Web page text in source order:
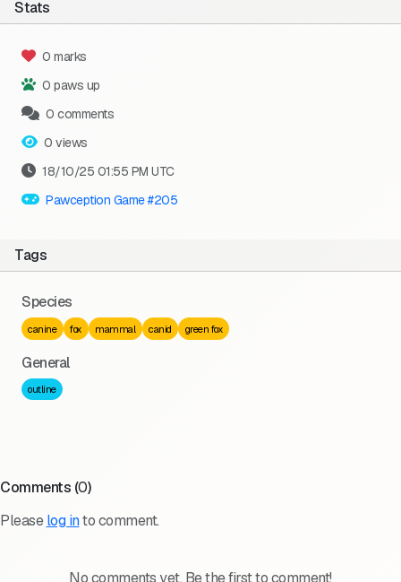
Stats
0 marks
0 paws up
0 comments
0 views
18/10/25 01:55 PM UTC
Pawception Game #205
Tags
Species
canine fox mammal canid green fox
General
outline
Comments (0)
Pleaselog into comment.
No comments yet. Be the first to comment!